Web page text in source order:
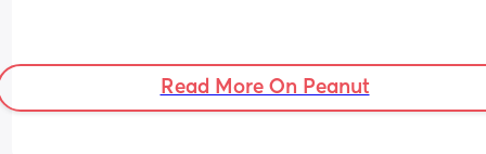
Read More On Peanut